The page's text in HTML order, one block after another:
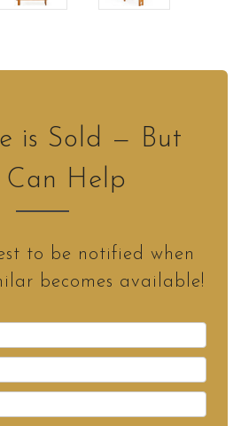
is Sold — But
Can Help
to be notified when
becomes available!